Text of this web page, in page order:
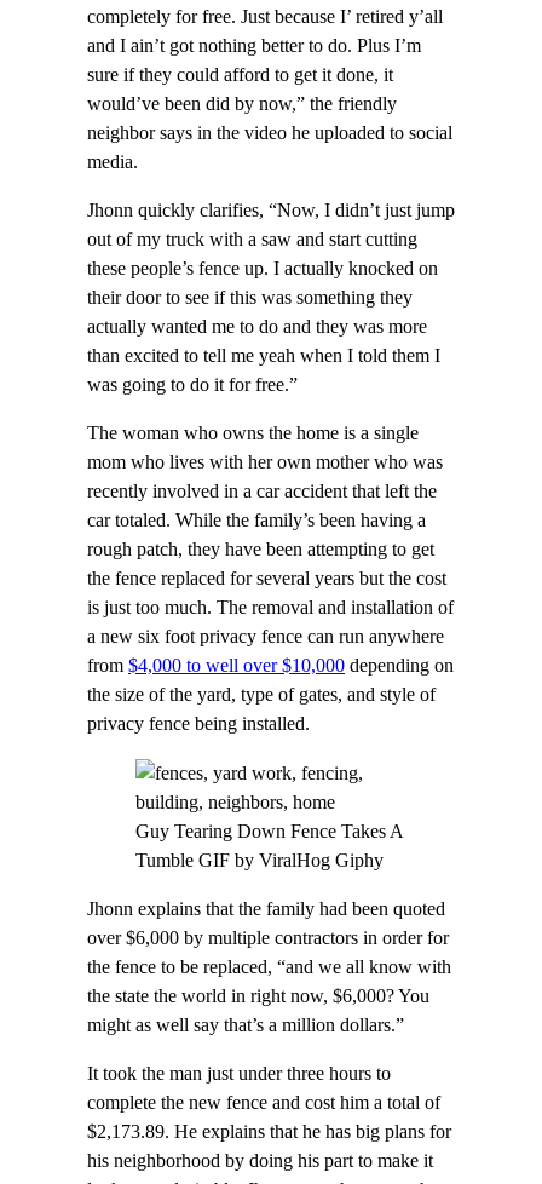
completely for free. Just because I’ retired y’all
and I ain’t got nothing better to do. Plus I’m
sure if they could afford to get it done, it
would’ve been did by now,” the friendly
neighbor says in the video he uploaded to social
media.
Jhonn quickly clarifies, “Now, I didn’t just jump
out of my truck with a saw and start cutting
these people’s fence up. I actually knocked on
their door to see if this was something they
actually wanted me to do and they was more
than excited to tell me yeah when I told them I
was going to do it for free.”
The woman who owns the home is a single
mom who lives with her own mother who was
recently involved in a car accident that left the
car totaled. While the family’s been having a
rough patch, they have been attempting to get
the fence replaced for several years but the cost
is just too much. The removal and installation of
a new six foot privacy fence can run anywhere
from $4,000 to well over $10,000 depending on
the size of the yard, type of gates, and style of
privacy fence being installed.
Guy Tearing Down Fence Takes A
Tumble GIF by ViralHog Giphy
Jhonn explains that the family had been quoted
over $6,000 by multiple contractors in order for
the fence to be replaced, “and we all know with
the state the world in right now, $6,000? You
might as well say that’s a million dollars.”
It took the man just under three hours to
complete the new fence and cost him a total of
$2,173.89. He explains that he has big plans for
his neighborhood by doing his part to make it